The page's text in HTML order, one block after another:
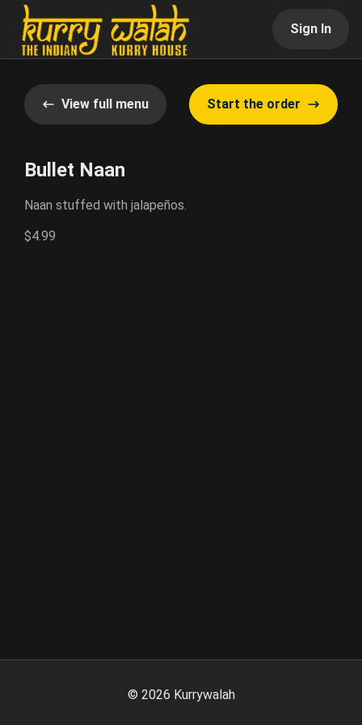
Sign In
View full menu Start the order
Bullet Naan
Naan stuffed with jalapeños.
$4.99
© 2026 Kurrywalah